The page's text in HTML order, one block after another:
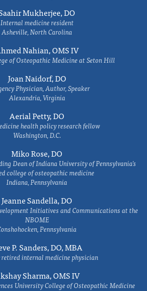
Mukherjee, DO
Internal medicine resident
Asheville, North Carolina
Nahian, OMS IV
of Osteopathic Medicine at Seton Hill
Joan Naidorf, DO
Physician, Author, Speaker
Alexandria, Virginia
Aerial Petty, DO
health policy research fellow
Washington, D.C.
Miko Rose, DO
Dean of Indiana University of Pennsylvania's
college of osteopathic medicine
Indiana, Pennsylvania
Jeanne Sandella, DO
Initiatives and Communications at the
NBOME
Pennsylvania
P. Sanders, DO, MBA
internal medicine physician
Sharma, OMS IV
University College of Osteopathic Medicine